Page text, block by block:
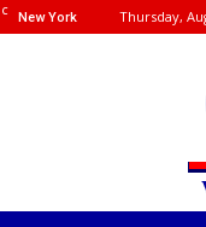
C New York Thursday,